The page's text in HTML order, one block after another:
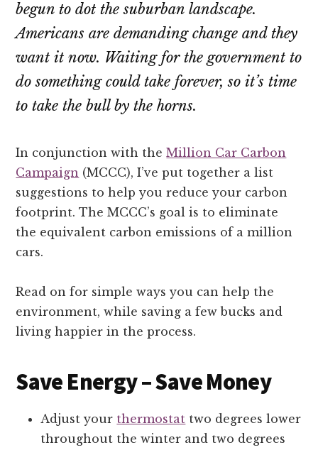
begun to dot the suburban landscape.
Americans are demanding change and they
want it now. Waiting for the government to
do something could take forever, so it’s time
to take the bull by the horns.
In conjunction with theMillion Car Carbon
Campaign (MCCC), I’ve put together a list
suggestions to help you reduce your carbon
footprint. The MCCC’s goal is to eliminate
the equivalent carbon emissions of a million
cars.
Read on for simple ways you can help the
environment, while saving a few bucks and
living happier in the process.
Save Energy – Save Money
Adjust your thermostat two degrees lower
throughout the winter and two degrees